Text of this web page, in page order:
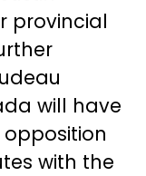
provincial
will have
opposition
with the